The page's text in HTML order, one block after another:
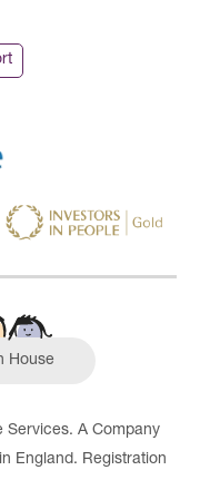
House
Services. A Company
England. Registration